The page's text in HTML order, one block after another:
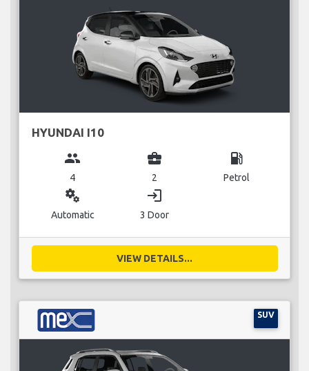
HYUNDAI I10
group
4
business_center
2
local_gas_station
Petrol
miscellaneous_services
Automatic
login
3 Door
VIEW DETAILS...
SUV